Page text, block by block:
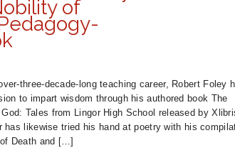
of
three-decade-long teaching career, Robert Foley
to impart wisdom through his authored book The
Tales from Lingor High School released by
has likewise tried his hand at poetry with his
Death and […]